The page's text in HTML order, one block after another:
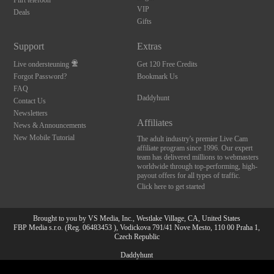
Deals
VIP
Gifts
Support
Live ondersteuning
Forgot Password?
FAQ
Contact Us
Newsletters
News & Announcements
New Mobile Tutorial
Extras
Get 120 Free Credits
Bookmark Us
Daddyhunt
Affiliates
The adult industry's premier Live Cam
affiliate program since 1996. Our expert
team has delivered millions to webmasters
worldwide through top-performing, high-
payout offers for all types of traffic.
Click here to get started
Brought to you by VS Media, Inc., Westlake Village, CA, United States
FBP Media s.r.o. (Reg. 06483453 ), Vodickova 791/41 Nove Mesto, 110 00 Praha 1,
Czech Republic
Daddyhunt
10:00